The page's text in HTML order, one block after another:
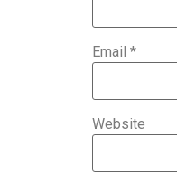
Email *
Website